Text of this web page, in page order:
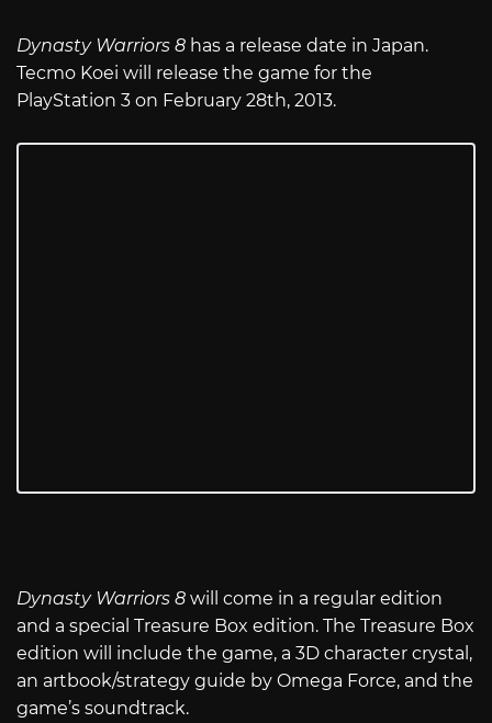
Dynasty Warriors 8 has a release date in Japan.
Tecmo Koei will release the game for the
PlayStation 3 on February 28th, 2013.
Dynasty Warriors 8 will come in a regular edition
and a special Treasure Box edition. The Treasure Box
edition will include the game, a 3D character crystal,
an artbook/strategy guide by Omega Force, and the
game’s soundtrack.